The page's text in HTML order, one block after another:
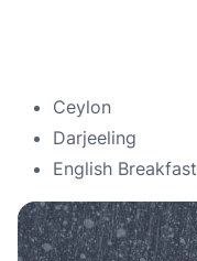
Ceylon
Darjeeling
English Breakfast